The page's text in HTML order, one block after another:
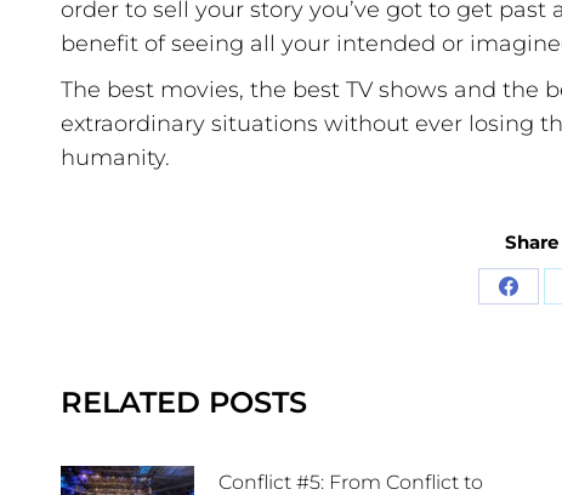
order to sell your story you’ve got to get
benefit of seeing all your intended or
The best movies, the best TV shows and the
extraordinary situations without ever losing
humanity.
RELATED POSTS
Conflict #5: From Conflict to